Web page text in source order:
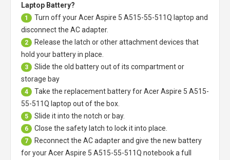
Laptop Battery?
1 Turn off yourAcer Aspire 5 A515-55-511Q laptop and
disconnect the AC adapter.
2
Release the latch or other attachment devices that
hold your battery in place.
3
Slide the old battery out of its compartment or
storage bay
4 Take the replacement battery forAcer Aspire 5 A515-
55-511Q laptop out of the box.
5 Slide it into the notch or bay.
6 Close the safety latch to lock it into place.
7
Reconnect the AC adapter and give the new battery
for your Acer Aspire 5 A515-55-511Q notebook a full